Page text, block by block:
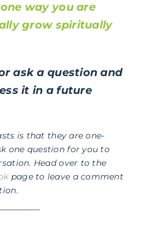
way you are
grow spiritually
ask a question and
it in a future
is that they are one-
one question for you to
Head over to the
page to leave a comment